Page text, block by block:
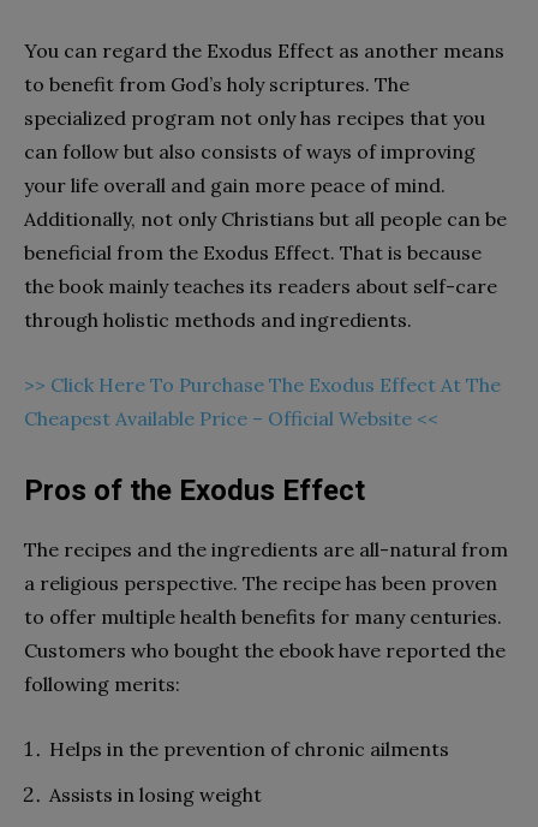
You can regard the Exodus Effect as another means
to benefit from God’s holy scriptures. The
specialized program not only has recipes that you
can follow but also consists of ways of improving
your life overall and gain more peace of mind.
Additionally, not only Christians but all people can be
beneficial from the Exodus Effect. That is because
the book mainly teaches its readers about self-care
through holistic methods and ingredients.
>> Click Here To Purchase The Exodus Effect At The
Cheapest Available Price – Official Website <<
Pros of the Exodus Effect
The recipes and the ingredients are all-natural from
a religious perspective. The recipe has been proven
to offer multiple health benefits for many centuries.
Customers who bought the ebook have reported the
following merits:
Helps in the prevention of chronic ailments
Assists in losing weight